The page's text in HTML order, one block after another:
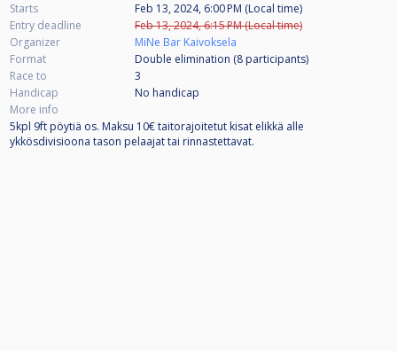
Starts
Feb 13, 2024, 6:00 PM (Local time)
Entry deadline
Feb 13, 2024, 6:15 PM (Local time)
Organizer
MiNe Bar Kaivoksela
Format
Double elimination (8 participants)
Race to
3
Handicap
No handicap
More info
5kpl 9ft pöytiä os. Maksu 10€ taitorajoitetut kisat elikkä alle
ykkösdivisioona tason pelaajat tai rinnastettavat.